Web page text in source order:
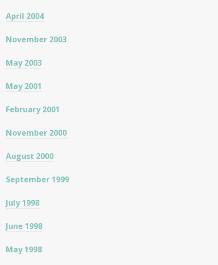
April 2004
November 2003
May 2003
May 2001
February 2001
November 2000
August 2000
September 1999
July 1998
June 1998
May 1998